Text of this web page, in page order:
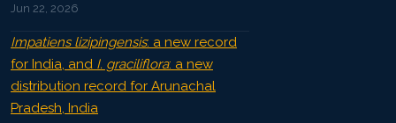
Jun 22, 2026
Impatiens lizipingensis: a new record
for India, and I. graciliflora: a new
distribution record for Arunachal
Pradesh, India